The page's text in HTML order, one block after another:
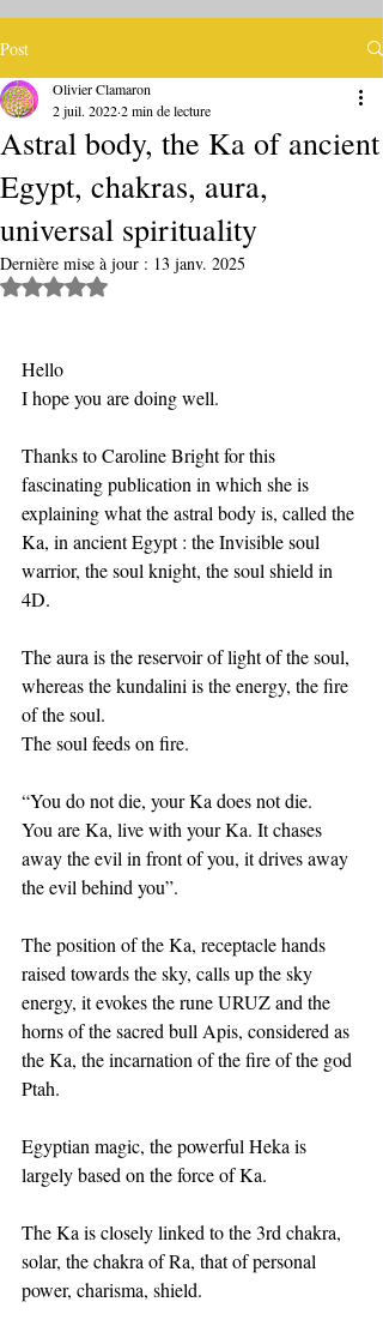
Post
Astral body, the Ka of ancient
Egypt, chakras, aura,
universal spirituality
Olivier Clamaron
2 juil. 20222 min de lecture
Dernière mise à jour : 13 janv. 2025
Noté NaN étoiles sur 5.
Hello
I hope you are doing well.
Thanks to Caroline Bright for this
fascinating publication in which she is
explaining what the astral body is, called the
Ka, in ancient Egypt : the Invisible soul
warrior, the soul knight, the soul shield in
4D.
The aura is the reservoir of light of the soul,
whereas the kundalini is the energy, the fire
of the soul.
The soul feeds on fire.
“You do not die, your Ka does not die.
You are Ka, live with your Ka. It chases
away the evil in front of you, it drives away
the evil behind you”.
The position of the Ka, receptacle hands
raised towards the sky, calls up the sky
energy, it evokes the rune URUZ and the
horns of the sacred bull Apis, considered as
the Ka, the incarnation of the fire of the god
Ptah.
Egyptian magic, the powerful Heka is
largely based on the force of Ka.
The Ka is closely linked to the 3rd chakra,
solar, the chakra of Ra, that of personal
power, charisma, shield.